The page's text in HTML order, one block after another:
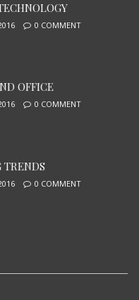
0 COMMENT
OFFICE
0 COMMENT
0 COMMENT